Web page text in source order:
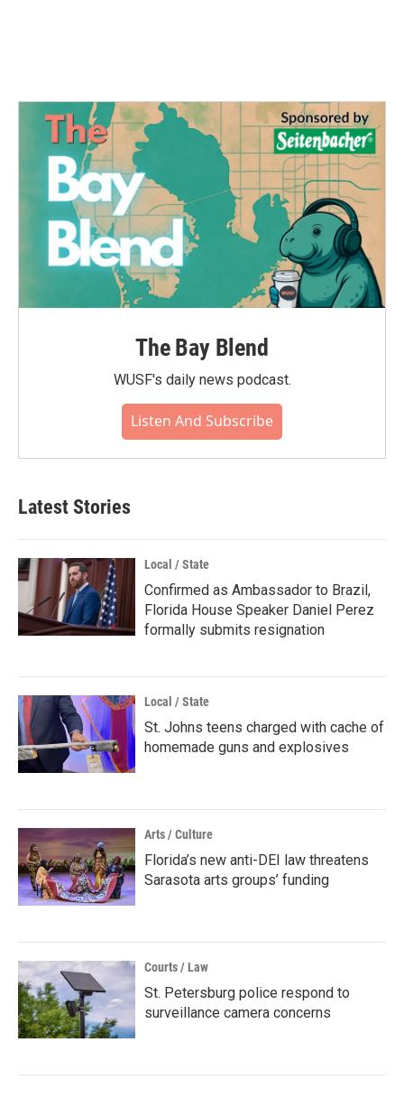
The Bay Blend
WUSF's daily news podcast.
Listen And Subscribe
Latest Stories
Local / State
Confirmed as Ambassador to Brazil,
Florida House Speaker Daniel Perez
formally submits resignation
Local / State
St. Johns teens charged with cache of
homemade guns and explosives
Arts / Culture
Florida’s new anti-DEI law threatens
Sarasota arts groups’ funding
Courts / Law
St. Petersburg police respond to
surveillance camera concerns